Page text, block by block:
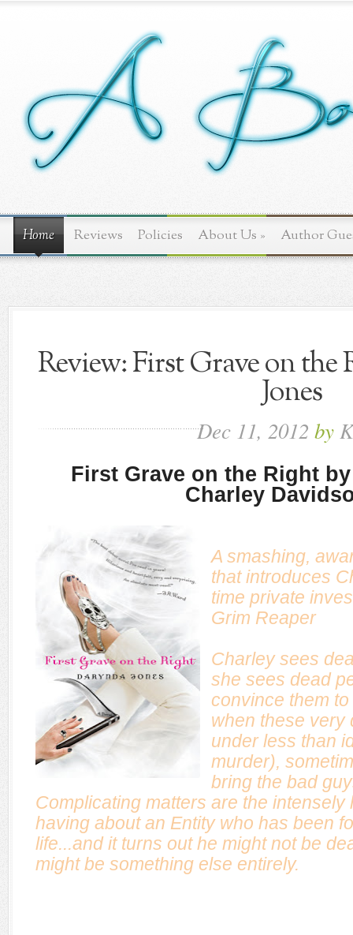
Home Reviews Policies About Us » Author
Review: First Grave on
Jones
Dec 11, 2012 by
First Grave on the Right
Charley
A smashing,
that introduces
time private
Grim Reaper
Charley sees
she sees dead
convince them to
when these very
under less than
murder),
bring the bad
Complicating matters are the intensely
having about an Entity who has been
life...and it turns out he might not be
might be something else entirely.